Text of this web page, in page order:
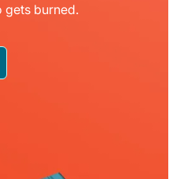
gets burned.